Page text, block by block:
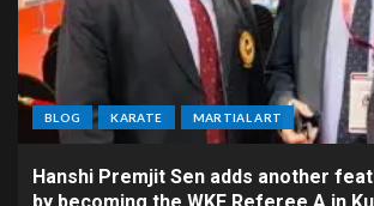
BLOG KARATE MARTIAL ART
Hanshi Premjit Sen adds another